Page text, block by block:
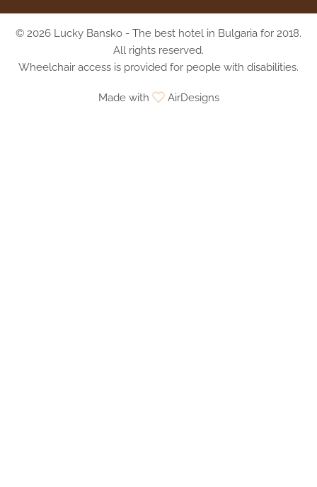
© 2026 Lucky Bansko - The best hotel in Bulgaria for 2018.
All rights reserved.
Wheelchair access is provided for people with disabilities.
Made with AirDesigns